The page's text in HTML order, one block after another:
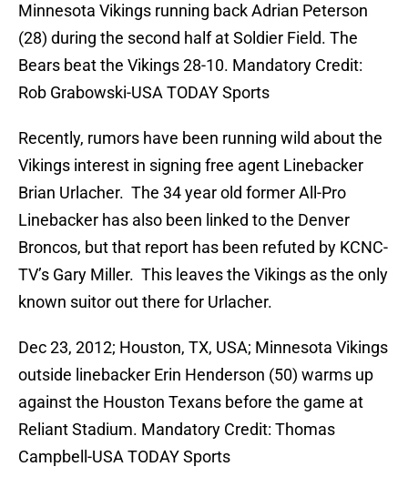
Minnesota Vikings running back Adrian Peterson
(28) during the second half at Soldier Field. The
Bears beat the Vikings 28-10. Mandatory Credit:
Rob Grabowski-USA TODAY Sports
Recently, rumors have been running wild about the
Vikings interest in signing free agent Linebacker
Brian Urlacher. The 34 year old former All-Pro
Linebacker has also been linked to the Denver
Broncos, but that report has been refuted by KCNC-
TV’s Gary Miller. This leaves the Vikings as the only
known suitor out there for Urlacher.
Dec 23, 2012; Houston, TX, USA; Minnesota Vikings
outside linebacker Erin Henderson (50) warms up
against the Houston Texans before the game at
Reliant Stadium. Mandatory Credit: Thomas
Campbell-USA TODAY Sports